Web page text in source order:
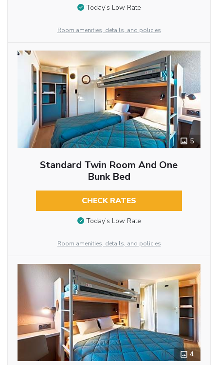
Today’s Low Rate
Room amenities, details, and policies
5
Standard Twin Room And One
Bunk Bed
CHECK RATES
Today’s Low Rate
Room amenities, details, and policies
4